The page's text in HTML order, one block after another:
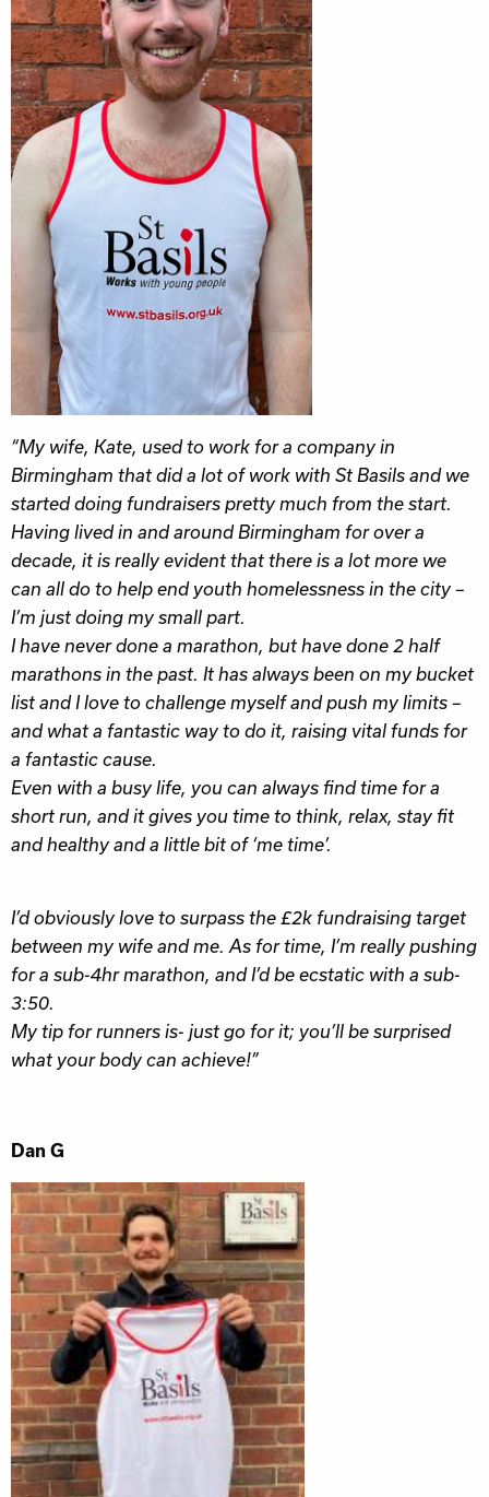
“My wife, Kate, used to work for a company in
Birmingham that did a lot of work with St Basils and we
started doing fundraisers pretty much from the start.
Having lived in and around Birmingham for over a
decade, it is really evident that there is a lot more we
can all do to help end youth homelessness in the city –
I’m just doing my small part.
I have never done a marathon, but have done 2 half
marathons in the past. It has always been on my bucket
list and I love to challenge myself and push my limits –
and what a fantastic way to do it, raising vital funds for
a fantastic cause.
Even with a busy life, you can always find time for a
short run, and it gives you time to think, relax, stay fit
and healthy and a little bit of ‘me time’.
I’d obviously love to surpass the £2k fundraising target
between my wife and me. As for time, I’m really pushing
for a sub-4hr marathon, and I’d be ecstatic with a sub-
3:50.
My tip for runners is- just go for it; you’ll be surprised
what your body can achieve!”
Dan G